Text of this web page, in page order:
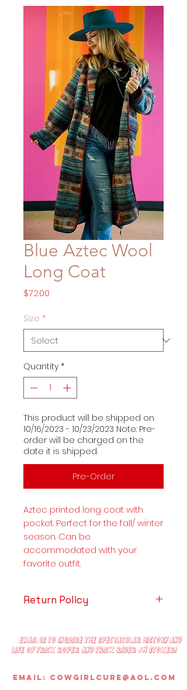
Blue Aztec Wool
Long Coat
$72.00
Size *
Quantity *
This product will be shipped on
10/16/2023 - 10/23/2023 Note: Pre-
order will be charged on the
date it is shipped.
Pre-Order
Aztec printed long coat with
pocket. Perfect for the fall/ winter
season. Can be
accommodated with your
favorite outfit.
Return Policy
must be sent within 12 Hours of
ordering.
is 14 days to return the item if it is
Email us to inquire the spectacular history and
life of trick roper and trick rider JW Stoker!
Email: Cowgirlcure@aol.com